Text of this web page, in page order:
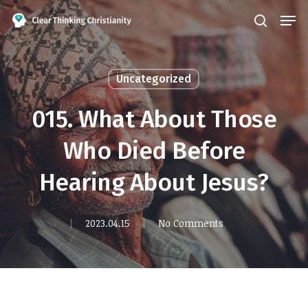
Skip
to
main
content
search
Uncategorized
015. What About Those
Who Died Before
Hearing About Jesus?
2023.04.15 No Comments
Menu